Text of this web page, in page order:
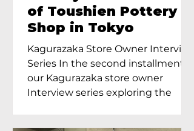
of Toushien Pottery
Shop in Tokyo
Kagurazaka Store Owner Interview
Series In the second installment of
our Kagurazaka store owner
Interview series exploring the